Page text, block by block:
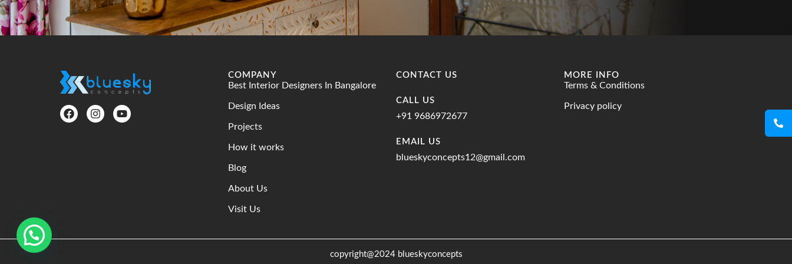
COMPANY
Best Interior Designers In Bangalore
Design Ideas
Projects
How it works
Blog
About Us
Visit Us
CONTACT US
CALL US
+91 9686972677
EMAIL US
blueskyconcepts12@gmail.com
MORE INFO
Terms & Conditions
Privacy policy
copyright@2024 blueskyconcepts